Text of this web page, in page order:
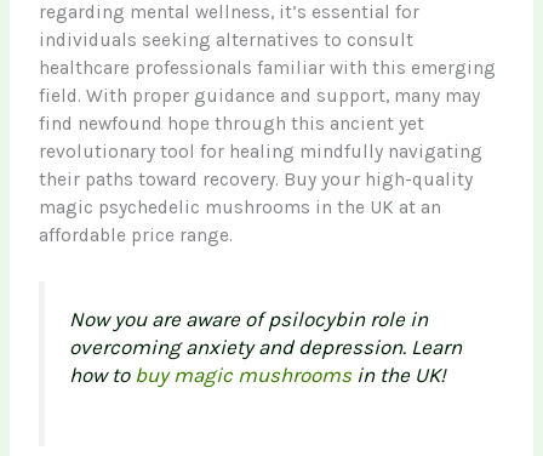
regarding mental wellness, it’s essential for
individuals seeking alternatives to consult
healthcare professionals familiar with this emerging
field. With proper guidance and support, many may
find newfound hope through this ancient yet
revolutionary tool for healing mindfully navigating
their paths toward recovery. Buy your high-quality
magic psychedelic mushrooms in the UK at an
affordable price range.
Now you are aware of psilocybin role in
overcoming anxiety and depression. Learn
how to buy magic mushroomsin the UK!